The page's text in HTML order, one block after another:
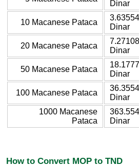
Dinar
10 Macanese Pataca
Dinar
20 Macanese Pataca
Dinar
50 Macanese Pataca
Dinar
100 Macanese Pataca
Dinar
1000 Macanese
Pataca
Dinar
How to Convert MOP to TND